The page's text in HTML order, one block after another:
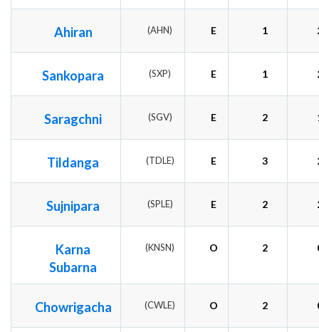
Ahiran (AHN) E 1
Sankopara (SXP) E 1
Saragchni (SGV) E 2
Tildanga (TDLE) E 3
Sujnipara (SPLE) E 2
Karna
Subarna
(KNSN) O 2
Chowrigacha (CWLE) O 2